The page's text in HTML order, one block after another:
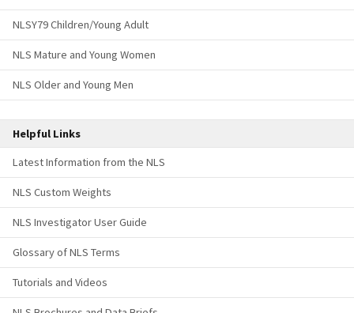
NLSY79 Children/Young Adult
NLS Mature and Young Women
NLS Older and Young Men
Helpful Links
Latest Information from the NLS
NLS Custom Weights
NLS Investigator User Guide
Glossary of NLS Terms
Tutorials and Videos